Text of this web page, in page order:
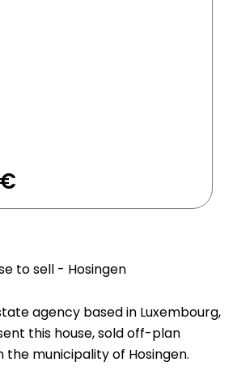
to sell - Hosingen
agency based in Luxembourg,
this house, sold off-plan
the municipality of Hosingen.